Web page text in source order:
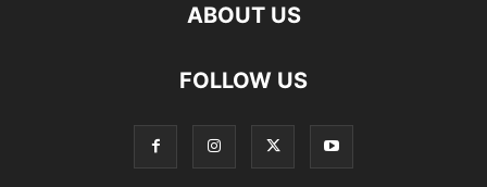
ABOUT US
FOLLOW US